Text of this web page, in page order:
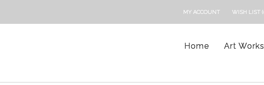
MY ACCOUNT WISH LIST
Home Art Works